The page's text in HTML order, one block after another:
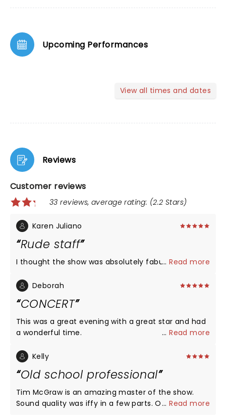
Upcoming Performances
View all times and dates
Reviews
Customer reviews
33 reviews, average rating: (2.2 Stars)
Karen Juliano
Rude staff
I thought the show was absolutely fabulous
...Read more
Deborah
CONCERT
This was a great evening with a great star and had
a wonderful time.
...Read more
Kelly
Old school professional
Tim McGraw is an amazing master of the show.
Sound quality was iffy in a few parts. Otherwise,
...Read more